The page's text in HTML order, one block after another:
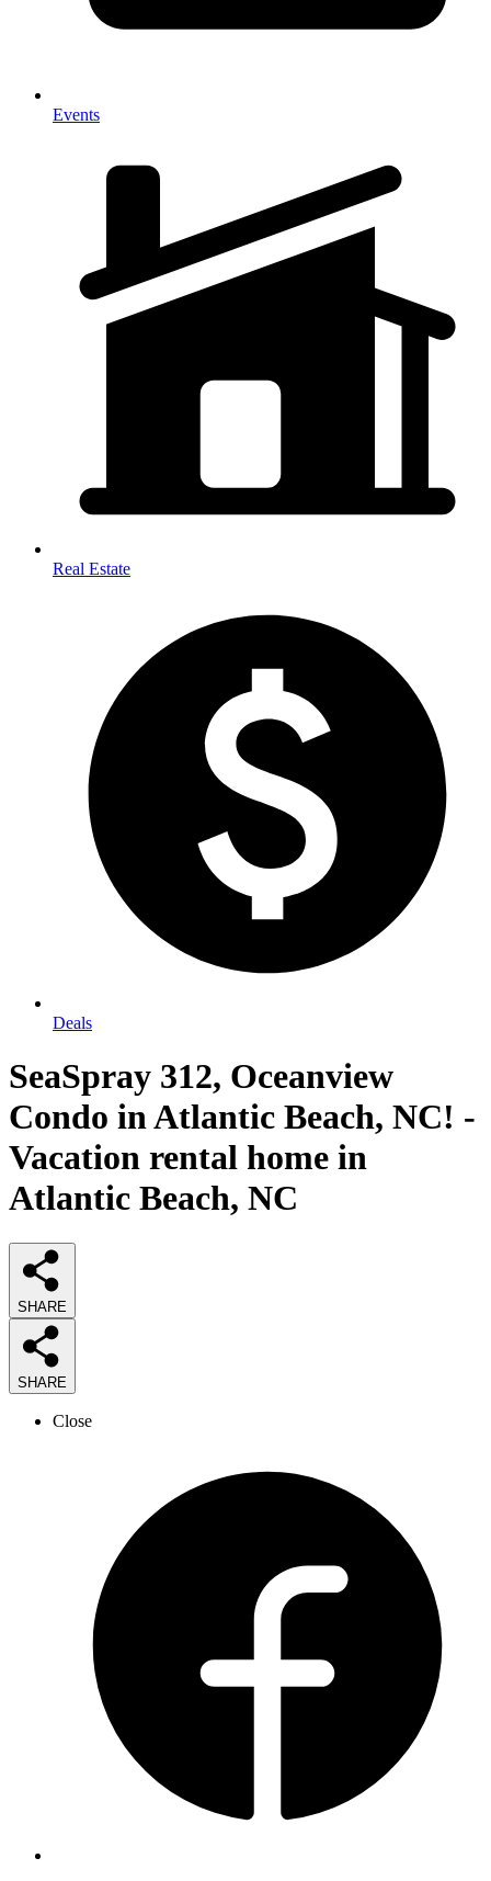
Events
Real Estate
Deals
SeaSpray 312, Oceanview
Condo in Atlantic Beach, NC! -
Vacation rental home in
Atlantic Beach, NC
SHARE
SHARE
Close